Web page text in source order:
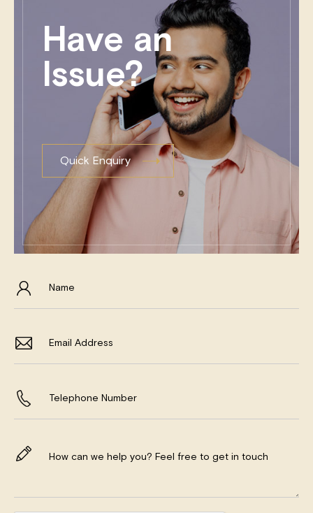
Have an
Issue?
Quick Enquiry